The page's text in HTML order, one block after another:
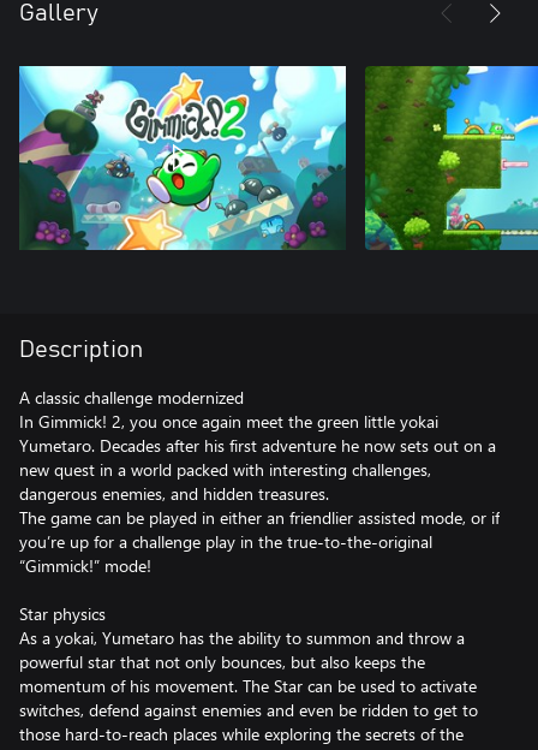
Gallery
Description
A classic challenge modernized
In Gimmick! 2, you once again meet the green little yokai
Yumetaro. Decades after his first adventure he now sets out on a
new quest in a world packed with interesting challenges,
dangerous enemies, and hidden treasures.
The game can be played in either an friendlier assisted mode, or if
you’re up for a challenge play in the true-to-the-original
“Gimmick!” mode!
Star physics
As a yokai, Yumetaro has the ability to summon and throw a
powerful star that not only bounces, but also keeps the
momentum of his movement. The Star can be used to activate
switches, defend against enemies and even be ridden to get to
those hard-to-reach places while exploring the secrets of the